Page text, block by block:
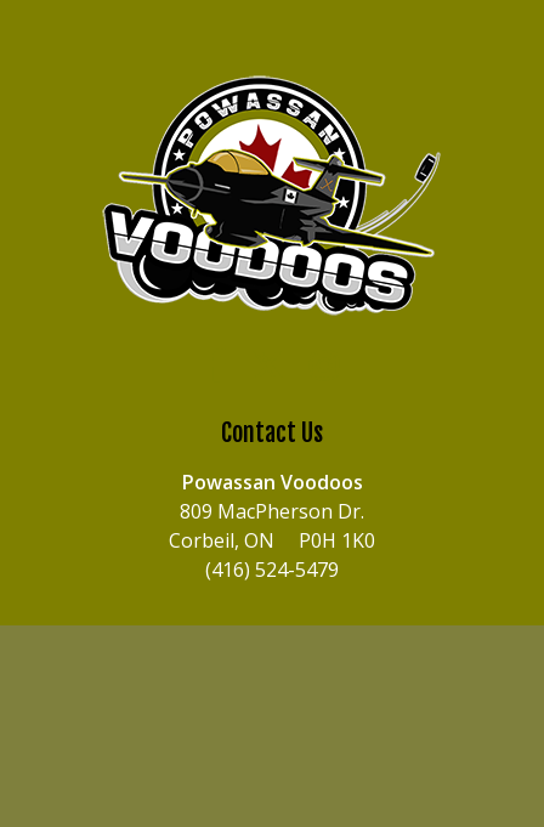
Contact Us
Powassan Voodoos
809 MacPherson Dr.
Corbeil, ON P0H 1K0
(416) 524-5479